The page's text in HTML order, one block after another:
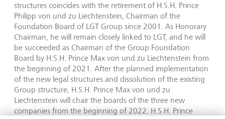
structures coincides with the retirement of H.S.H. Prince
Philipp von und zu Liechtenstein, Chairman of the
Foundation Board of LGT Group since 2001. As Honorary
Chairman, he will remain closely linked to LGT, and he will
be succeeded as Chairman of the Group Foundation
Board by H.S.H. Prince Max von und zu Liechtenstein from
the beginning of 2021. After the planned implementation
of the new legal structures and dissolution of the existing
Group structure, H.S.H. Prince Max von und zu
Liechtenstein will chair the boards of the three new
companies from the beginning of 2022. H.S.H. Prince